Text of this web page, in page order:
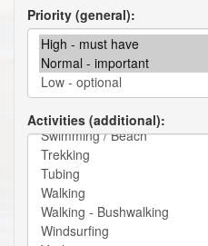
Priority (general)
Activities (additional)